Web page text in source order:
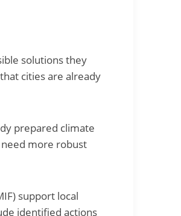
solutions they
cities are already
prepared climate
more robust
support local
identified actions